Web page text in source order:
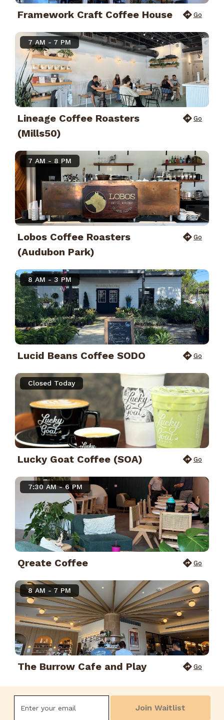
Framework Craft Coffee House Go
7 AM - 7 PM
Lineage Coffee Roasters
(Mills50)
Go
7 AM - 8 PM
Lobos Coffee Roasters
(Audubon Park)
Go
8 AM - 3 PM
Lucid Beans Coffee SODO Go
Closed Today
Lucky Goat Coffee (SOA) Go
7:30 AM - 6 PM
Qreate Coffee Go
8 AM - 7 PM
The Burrow Cafe and Play Go
Join Waitlist